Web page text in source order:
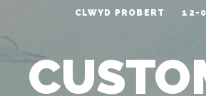
CLWYD PROBERT 12-